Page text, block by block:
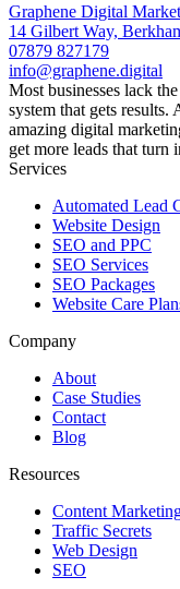
Graphene Digital
14 Gilbert Way,
07879 827179
info@graphene.digital
Most businesses lack
system that gets
amazing digital
get more leads that turn
Services
Automated Lead
Website Design
SEO and PPC
SEO Services
SEO Packages
Website Care
Company
About
Case Studies
Contact
Blog
Resources
Content
Traffic Secrets
Web Design
SEO